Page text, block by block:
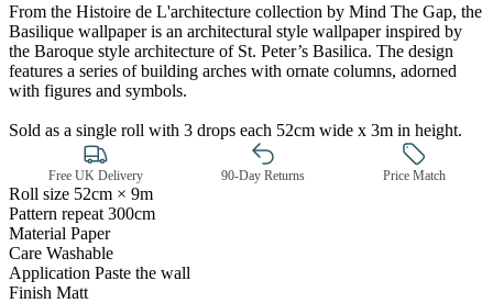
From the Histoire de L'architecture collection by Mind The Gap, the
Basilique wallpaper is an architectural style wallpaper inspired by
the Baroque style architecture of St. Peter’s Basilica. The design
features a series of building arches with ornate columns, adorned
with figures and symbols.
Sold as a single roll with 3 drops each 52cm wide x 3m in height.
Free UK Delivery 90-Day Returns Price Match
Roll size 52cm × 9m
Pattern repeat 300cm
Material Paper
Care Washable
Application Paste the wall
Finish Matt